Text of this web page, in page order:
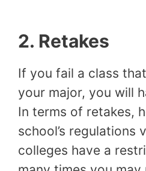
2. Retakes
If you fail a class
your major, you will
In terms of retakes,
school’s regulations
colleges have a